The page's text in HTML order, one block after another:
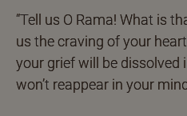
“Tell us O Rama! What is
us the craving of your
your grief will be dissolved
won’t reappear in your